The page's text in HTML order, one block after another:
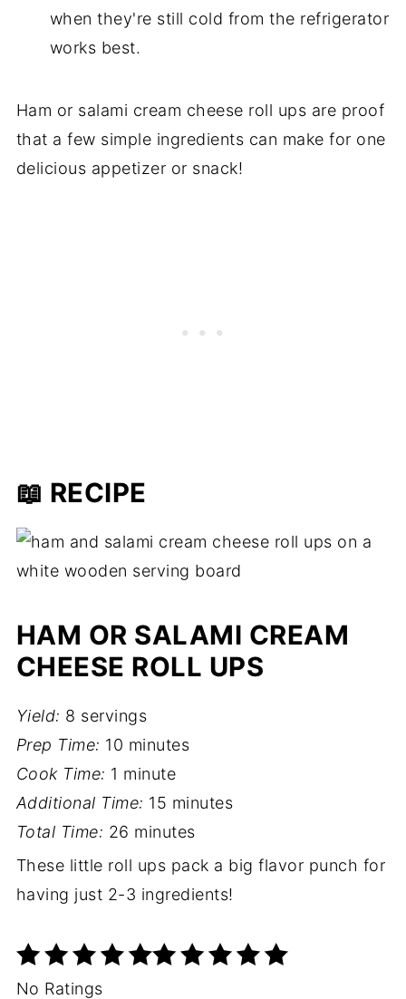
when they're still cold from the refrigerator
works best.
Ham or salami cream cheese roll ups are proof
that a few simple ingredients can make for one
delicious appetizer or snack!
📖 RECIPE
HAM OR SALAMI CREAM
CHEESE ROLL UPS
Yield: 8 servings
Prep Time: 10 minutes
Cook Time: 1 minute
Additional Time: 15 minutes
Total Time: 26 minutes
These little roll ups pack a big flavor punch for
having just 2-3 ingredients!
No Ratings